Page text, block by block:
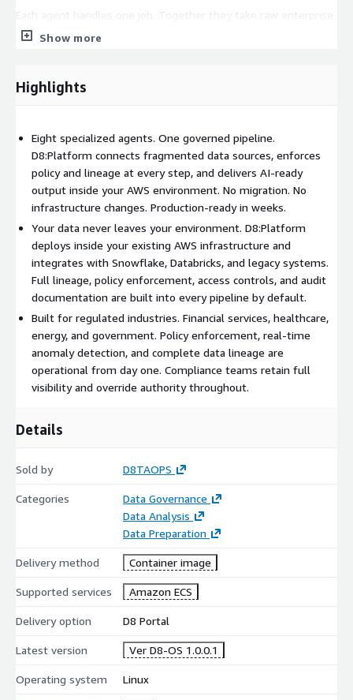
data to governed, AI-ready output.
ingestion through delivery. This eliminates the gap between
Deployment Inside Your AWS Environment
D8:Platform runs natively inside your AWS environment as a
container deployment. Your data never leaves your
infrastructure. Security rules stay yours. The platform
integrates with AWS services alongside Snowflake, Databricks,
and legacy systems. No rip and replace - everything is additive
to existing infrastructure.
To get started, subscribe through AWS Marketplace and work
with the D8TAOPS team to configure deployment within your
environment. Deployments typically go live in weeks, not
quarters.
Security and Compliance
controls, and complete audit trails are built into every pipeline
environment. Compliance teams retain full visibility and
Built for Regulated Industries
energy, and government organizations where policy
enforcement, data lineage, and audit readiness are non-
negotiable. Real-time anomaly detection via D8:OBSERVE
ensures data quality issues are surfaced immediately, not
Show more
Highlights
Eight specialized agents. One governed pipeline.
D8:Platform connects fragmented data sources, enforces
policy and lineage at every step, and delivers AI-ready
output inside your AWS environment. No migration. No
infrastructure changes. Production-ready in weeks.
Your data never leaves your environment. D8:Platform
deploys inside your existing AWS infrastructure and
integrates with Snowflake, Databricks, and legacy systems.
Full lineage, policy enforcement, access controls, and audit
documentation are built into every pipeline by default.
Built for regulated industries. Financial services, healthcare,
energy, and government. Policy enforcement, real-time
anomaly detection, and complete data lineage are
operational from day one. Compliance teams retain full
visibility and override authority throughout.
Details
Sold by D8TAOPS
Categories
Data Governance
Data Analysis
Data Preparation
Delivery method Container image
Supported services Amazon ECS
Delivery option D8 Portal
Latest version Ver D8-OS 1.0.0.1
Operating system Linux